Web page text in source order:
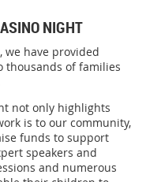
NIGHT
we have provided
thousands of families
not only highlights
is to our community,
funds to support
speakers and
and numerous